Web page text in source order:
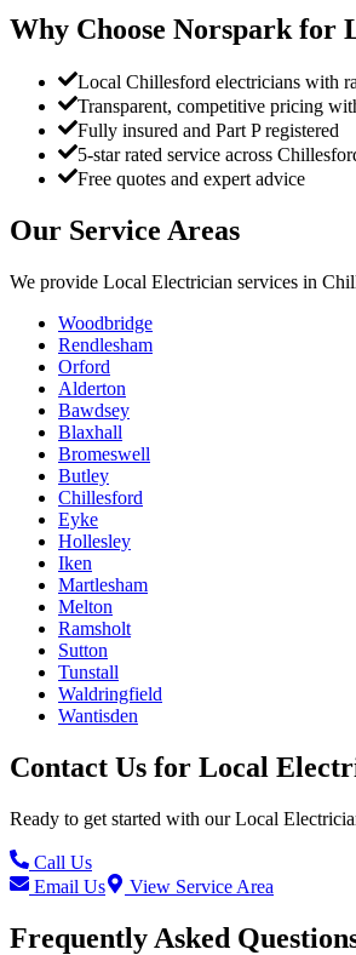
Why Choose Norspark for
Local Chillesford electricians with
Transparent, competitive pricing
Fully insured and Part P registered
5-star rated service across
Free quotes and expert advice
Our Service Areas
We provide Local Electrician services in
Woodbridge
Rendlesham
Orford
Alderton
Bawdsey
Blaxhall
Bromeswell
Butley
Chillesford
Eyke
Hollesley
Iken
Martlesham
Melton
Ramsholt
Sutton
Tunstall
Waldringfield
Wantisden
Contact Us for Local
Ready to get started with ourLocal
Call Us
Email Us
View Service Area
Frequently Asked